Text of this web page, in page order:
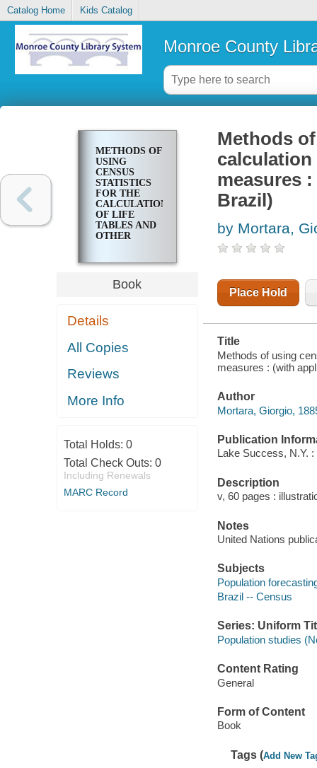
Catalog Home Kids Catalog
Monroe County
METHODS OF
USING
CENSUS
STATISTICS
FOR THE
CALCULATION
OF LIFE
TABLES AND
OTHER
(WITH
APPLICATIONS
TO THE
Book
Details
All Copies
Reviews
More Info
Total Holds: 0
Total Check Outs: 0
Including Renewals
MARC Record
Methods
calculation
measures
Brazil)
by Mortara,
Place Hold
Title
Methods of using
measures : (with
Author
Mortara, Giorgio,
Publication
Lake Success, N.Y.
Description
v, 60 pages :
Notes
United Nations
Subjects
Population
Brazil -- Census
Series: Uniform
Population studies
Content Rating
General
Form of Content
Book
Tags (Add New